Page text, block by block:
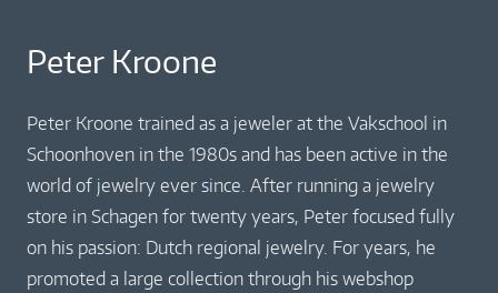
Peter Kroone
Peter Kroone trained as a jeweler at the Vakschool in
Schoonhoven in the 1980s and has been active in the
world of jewelry ever since. After running a jewelry
store in Schagen for twenty years, Peter focused fully
on his passion: Dutch regional jewelry. For years, he
promoted a large collection through his webshop